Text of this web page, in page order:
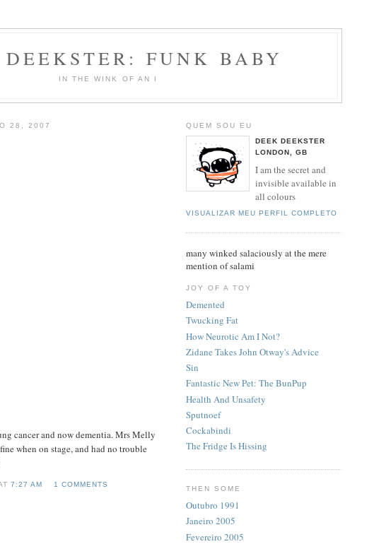
FUNK BABY
IN THE WINK OF AN I
28, 2007
cancer and now dementia. Mrs Melly
when on stage, and had no trouble
7:27 AM 1 COMMENTS
QUEM SOU EU
DEEK DEEKSTER
LONDON, GB
I am the secret and
invisible available in
all colours
VISUALIZAR MEU PERFIL COMPLETO
many winked salaciously at the mere
mention of salami
JOY OF A TOY
Demented
Twucking Fat
How Neurotic Am I Not?
Zidane Takes John Otway's Advice
Sin
Fantastic New Pet: The BunPup
Health And Unsafety
Sputnoef
Cockabindi
The Fridge Is Hissing
THEN SOME
Outubro 1991
Janeiro 2005
Fevereiro 2005